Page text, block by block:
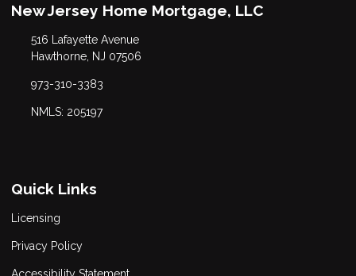
New Jersey Home Mortgage, LLC
516 Lafayette Avenue
Hawthorne, NJ 07506
973-310-3383
NMLS: 205197
Quick Links
Licensing
Privacy Policy